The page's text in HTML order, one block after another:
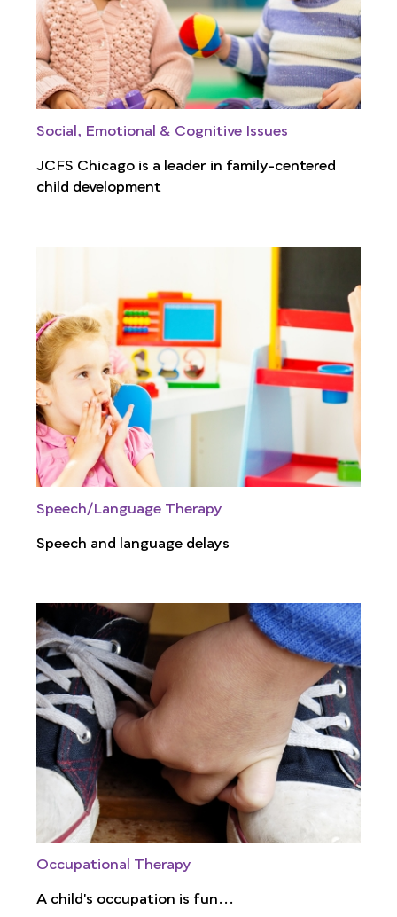
Social, Emotional & Cognitive Issues
JCFS Chicago is a leader in family-centered
child development
Speech/Language Therapy
Speech and language delays
Occupational Therapy
A child's occupation is fun...